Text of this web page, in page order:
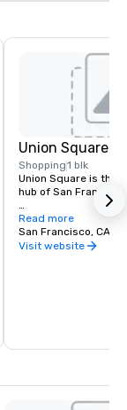
Union Square
Shopping1 blk
Union Square is the
hub of San
It boasts the city’s
luxury, department
shopping, making it
Read more
San Francisco, CA,
Visit website